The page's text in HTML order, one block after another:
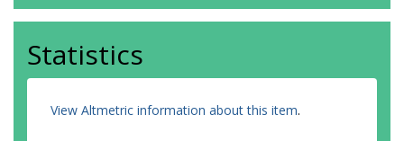
Statistics
View Altmetric information about this item.